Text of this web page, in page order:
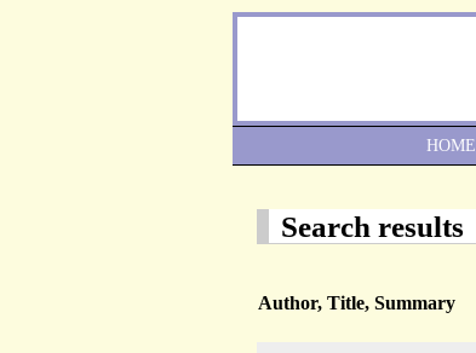
Search results
Author, Title, Summary
HOME